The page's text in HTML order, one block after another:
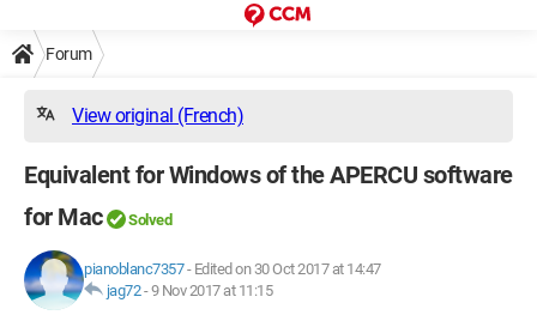
Forum
View original (French)
Equivalent for Windows of the APERCU software
for Mac
Solved
pianoblanc7357- Edited on 30 Oct 2017 at 14:47
jag72-9 Nov 2017 at 11:15